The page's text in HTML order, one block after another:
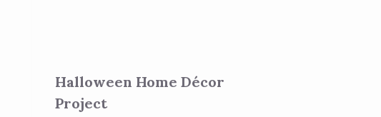
Halloween Home Décor
Project